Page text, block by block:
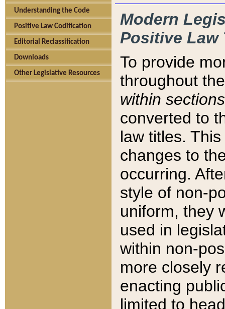
Understanding the Code
Positive Law Codification
Editorial Reclassification
Downloads
Other Legislative Resources
Modern
Positive Law
To provide
throughout
within sections
converted to
law titles.
changes to
occurring.
style of non-
uniform, they
used in
within non-
more closely
enacting
limited to